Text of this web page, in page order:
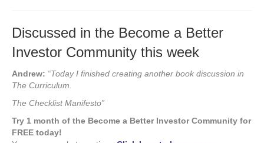
Discussed in the Become a Better
Investor Community this week
Andrew: “Today I finished creating another book discussion in
The Curriculum.
The Checklist Manifesto”
Try 1 month of the Become a Better Investor Community for
FREE today!